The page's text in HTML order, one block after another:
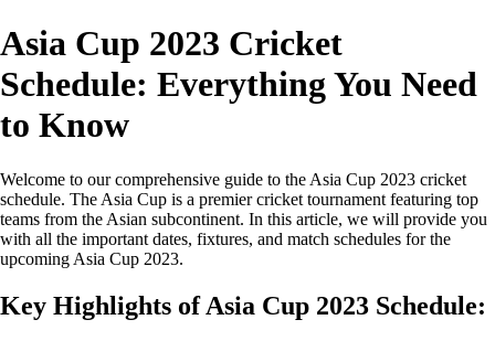
Asia Cup 2023 Cricket
Schedule: Everything You Need
to Know
Welcome to our comprehensive guide to the Asia Cup 2023 cricket
schedule. The Asia Cup is a premier cricket tournament featuring top
teams from the Asian subcontinent. In this article, we will provide you
with all the important dates, fixtures, and match schedules for the
upcoming Asia Cup 2023.
Key Highlights of Asia Cup 2023 Schedule: